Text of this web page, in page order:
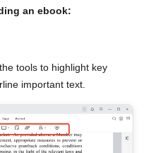
an ebook:
tools to highlight key
important text.